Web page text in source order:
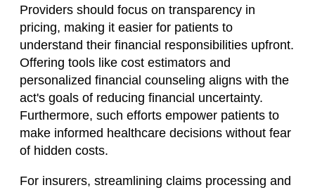
Providers should focus on transparency in
pricing, making it easier for patients to
understand their financial responsibilities upfront.
Offering tools like cost estimators and
personalized financial counseling aligns with the
act's goals of reducing financial uncertainty.
Furthermore, such efforts empower patients to
make informed healthcare decisions without fear
of hidden costs.
For insurers, streamlining claims processing and